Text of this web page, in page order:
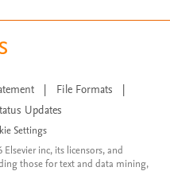
| File Formats
|
Updates
Settings
inc, its licensors, and
those for text and data mining,